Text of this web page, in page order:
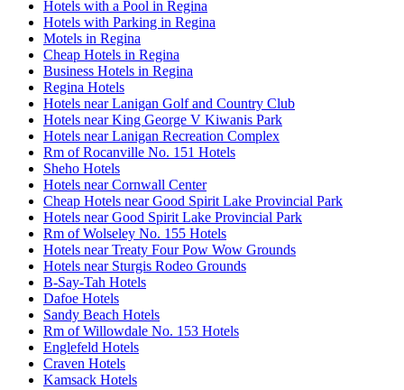
Hotels with a Pool in Regina
Hotels with Parking in Regina
Motels in Regina
Cheap Hotels in Regina
Business Hotels in Regina
Regina Hotels
Hotels near Lanigan Golf and Country Club
Hotels near King George V Kiwanis Park
Hotels near Lanigan Recreation Complex
Rm of Rocanville No. 151 Hotels
Sheho Hotels
Hotels near Cornwall Center
Cheap Hotels near Good Spirit Lake Provincial Park
Hotels near Good Spirit Lake Provincial Park
Rm of Wolseley No. 155 Hotels
Hotels near Treaty Four Pow Wow Grounds
Hotels near Sturgis Rodeo Grounds
B-Say-Tah Hotels
Dafoe Hotels
Sandy Beach Hotels
Rm of Willowdale No. 153 Hotels
Englefeld Hotels
Craven Hotels
Kamsack Hotels